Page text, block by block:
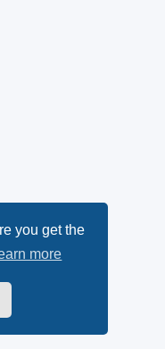
you get the
more